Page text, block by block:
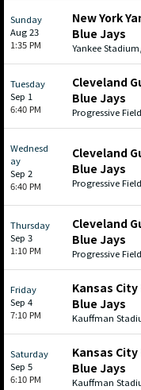
Sunday
Aug 23
1:35 PM
New York
Blue Jays
Yankee
Tuesday
Sep 1
6:40 PM
Cleveland
Blue Jays
Progressive
Wednesd
ay
Sep 2
6:40 PM
Cleveland
Blue Jays
Progressive
Thursday
Sep 3
1:10 PM
Cleveland
Blue Jays
Progressive
Friday
Sep 4
7:10 PM
Kansas
Blue Jays
Kauffman
Saturday
Sep 5
6:10 PM
Kansas
Blue Jays
Kauffman